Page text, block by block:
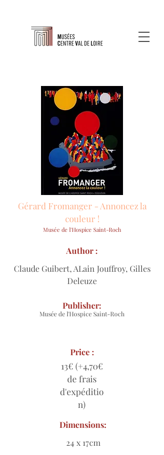
Gérard Fromanger - Annoncez la
couleur !
Musée de l'Hospice Saint-Roch
Claude Guibert, ALain Jouffroy, Gilles
Deleuze
Author :
Musée de l'Hospice Saint-Roch
Publisher:
Price :
13€ (+4,70€
de frais
d'expéditio
n)
Dimensions:
24 x 17cm